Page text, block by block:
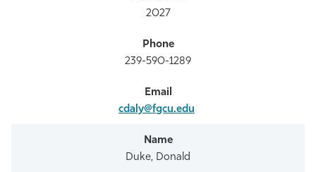
2027
239-590-1289
cdaly@fgcu.edu
Duke, Donald